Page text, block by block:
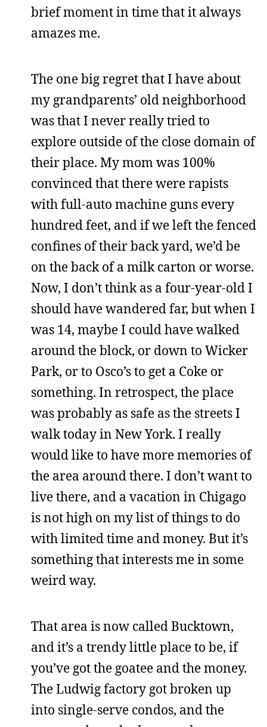
brief moment in time that it always
amazes me.
The one big regret that I have about
my grandparents’ old neighborhood
was that I never really tried to
explore outside of the close domain of
their place. My mom was 100%
convinced that there were rapists
with full-auto machine guns every
hundred feet, and if we left the fenced
confines of their back yard, we’d be
on the back of a milk carton or worse.
Now, I don’t think as a four-year-old I
should have wandered far, but when I
was 14, maybe I could have walked
around the block, or down to Wicker
Park, or to Osco’s to get a Coke or
something. In retrospect, the place
was probably as safe as the streets I
walk today in New York. I really
would like to have more memories of
the area around there. I don’t want to
live there, and a vacation in Chigago
is not high on my list of things to do
with limited time and money. But it’s
something that interests me in some
weird way.
That area is now called Bucktown,
and it’s a trendy little place to be, if
you’ve got the goatee and the money.
The Ludwig factory got broken up
into single-serve condos, and the